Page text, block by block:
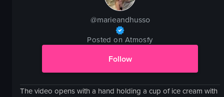
@marieandhusso
Posted on Atmosfy
Follow
The video opens with a hand holding a cup of ice cream with